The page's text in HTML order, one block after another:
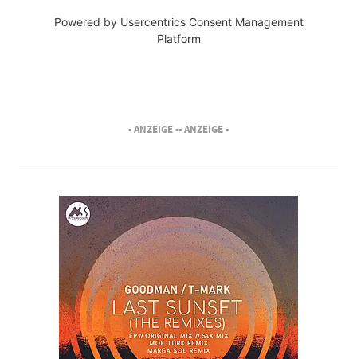
Powered by Usercentrics Consent Management
Platform
- ANZEIGE -- ANZEIGE -